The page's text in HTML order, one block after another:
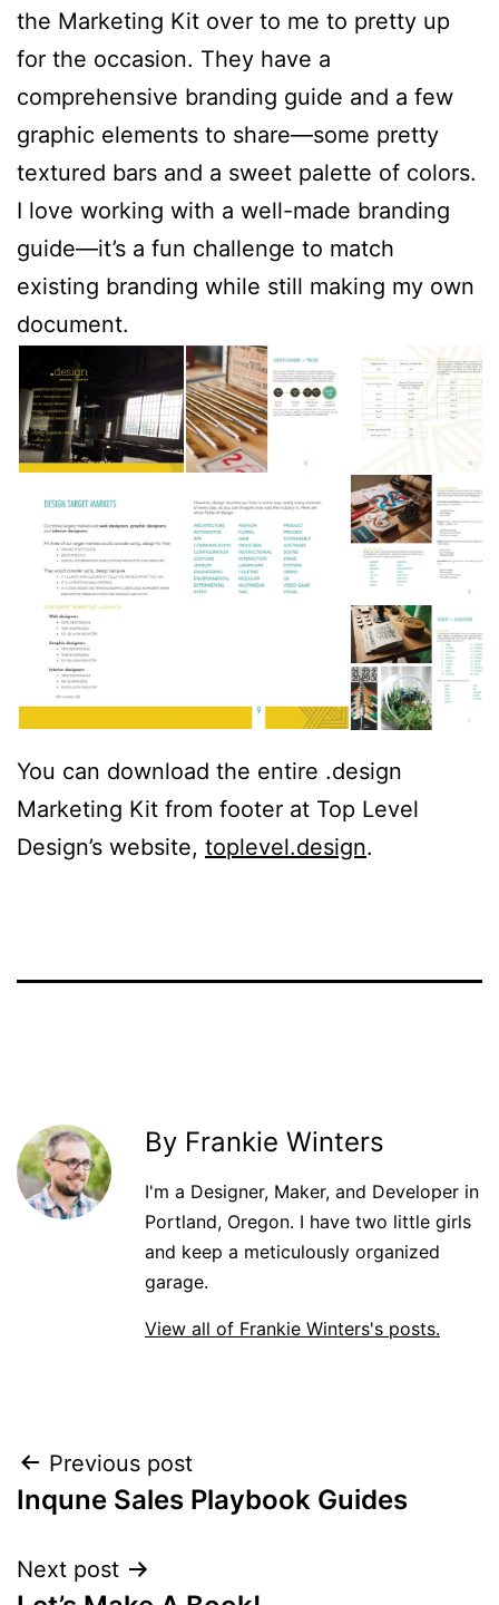
the Marketing Kit over to me to pretty up
for the occasion. They have a
comprehensive branding guide and a few
graphic elements to share—some pretty
textured bars and a sweet palette of colors.
I love working with a well-made branding
guide—it’s a fun challenge to match
existing branding while still making my own
document.
You can download the entire .design
Marketing Kit from footer at Top Level
Design’s website, toplevel.design.
By Frankie Winters
I'm a Designer, Maker, and Developer in
Portland, Oregon. I have two little girls
and keep a meticulously organized
garage.
View all of Frankie Winters's posts.
Post
navigation
Previous post
Inqune Sales Playbook Guides
Next post